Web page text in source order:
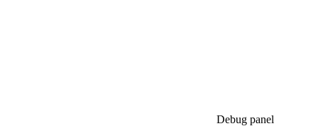
Debug panel